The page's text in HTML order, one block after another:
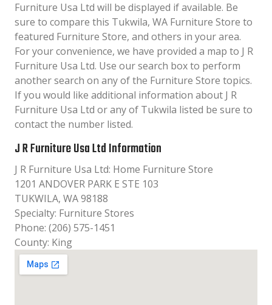
Furniture Usa Ltd will be displayed if available. Be
sure to compare this Tukwila, WA Furniture Store to
featured Furniture Store, and others in your area.
For your convenience, we have provided a map to J R
Furniture Usa Ltd. Use our search box to perform
another search on any of the Furniture Store topics.
If you would like additional information about J R
Furniture Usa Ltd or any of Tukwila listed be sure to
contact the number listed.
J R Furniture Usa Ltd Information
J R Furniture Usa Ltd: Home Furniture Store
1201 ANDOVER PARK E STE 103
TUKWILA, WA 98188
Specialty: Furniture Stores
Phone: (206) 575-1451
County: King